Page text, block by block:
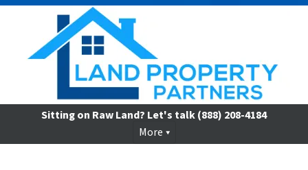
Sitting on Raw Land? Let's talk(888) 208-4184
More